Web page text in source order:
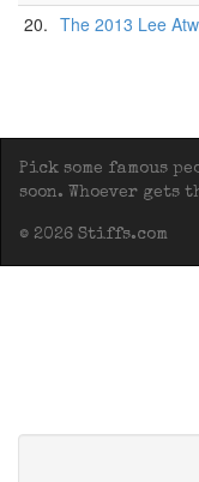
20. The 2013 Lee
Pick some famous
soon. Whoever gets
© 2026 Stiffs.com